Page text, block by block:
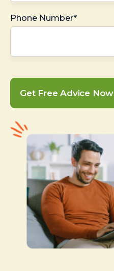
Phone Number*
Get Free Advice Now